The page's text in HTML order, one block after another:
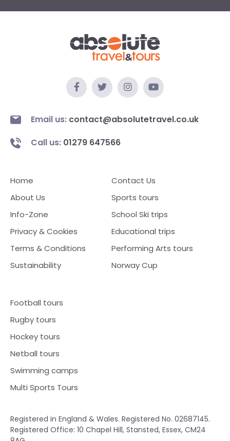
Email us: contact@absolutetravel.co.uk
Call us: 01279 647566
Registered in England & Wales. Registered No. 02687145.
Registered Office: 10 Chapel Hill, Stansted, Essex, CM24
Home
About Us
Info-Zone
Privacy & Cookies
Terms & Conditions
Sustainability
Contact Us
Sports tours
School Ski trips
Educational trips
Performing Arts tours
Norway Cup
Football tours
Rugby tours
Hockey tours
Netball tours
Swimming camps
Multi Sports Tours